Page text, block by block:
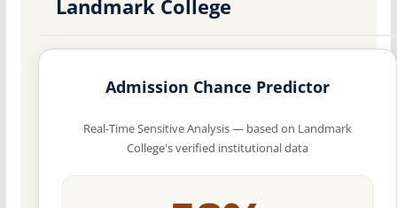
Landmark College
Admission Chance Predictor
Real-Time Sensitive Analysis — based on Landmark
College's verified institutional data